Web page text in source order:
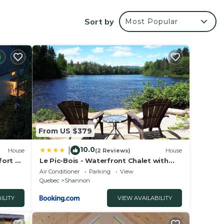
in
Sort by Most Popular
House
&
From US $379
10.0(2 Reviews) House
Le Pic-Bois - Waterfront Chalet with
Spa
Air Conditioner Parking
View
Quebec
Shannon
VIEW AVAILABILITY